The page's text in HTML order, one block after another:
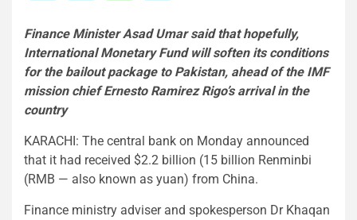
Finance Minister Asad Umar said that hopefully,
International Monetary Fund will soften its conditions
for the bailout package to Pakistan, ahead of the IMF
mission chief Ernesto Ramirez Rigo’s arrival in the
country
KARACHI: The central bank on Monday announced
that it had received $2.2 billion (15 billion Renminbi
(RMB — also known as yuan) from China.
Finance ministry adviser and spokesperson Dr Khaqan